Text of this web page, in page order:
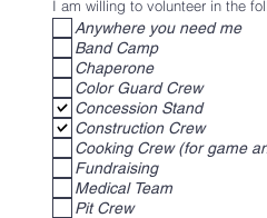
training. The money is
prevent dehydration during
If your child is part of the
system. If each of the
of us would find the tasks
I am willing to volunteer in the
Anywhere you need me
Band Camp
Chaperone
Color Guard Crew
Concession Stand
Construction Crew
Cooking Crew (for game
Fundraising
Medical Team
Pit Crew